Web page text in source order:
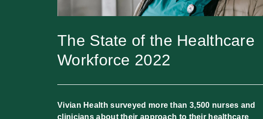
The State of the Healthcare
Workforce 2022
Vivian Health surveyed more than 3,500 nurses and
clinicians about their approach to their healthcare